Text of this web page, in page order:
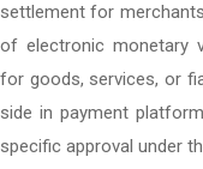
settlement for
of electronic monetary
for goods, services, or
side in payment
specific approval under